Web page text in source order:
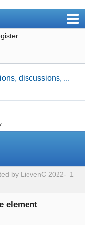
discussions, ...
1
by LievenC 2022-
element